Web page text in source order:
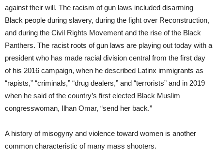
against their will. The racism of gun laws included disarming
Black people during slavery, during the fight over Reconstruction,
and during the Civil Rights Movement and the rise of the Black
Panthers. The racist roots of gun laws are playing out today with a
president who has made racial division central from the first day
of his 2016 campaign, when he described Latinx immigrants as
“rapists,” “criminals,” “drug dealers,” and “terrorists” and in 2019
when he said of the country’s first elected Black Muslim
congresswoman, Ilhan Omar, “send her back.”
A history of misogyny and violence toward women is another
common characteristic of many mass shooters.